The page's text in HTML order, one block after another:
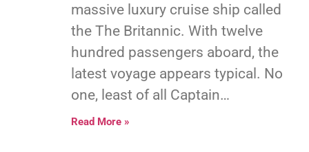
massive luxury cruise ship called
the The Britannic. With twelve
hundred passengers aboard, the
latest voyage appears typical. No
one, least of all Captain…
Read More »